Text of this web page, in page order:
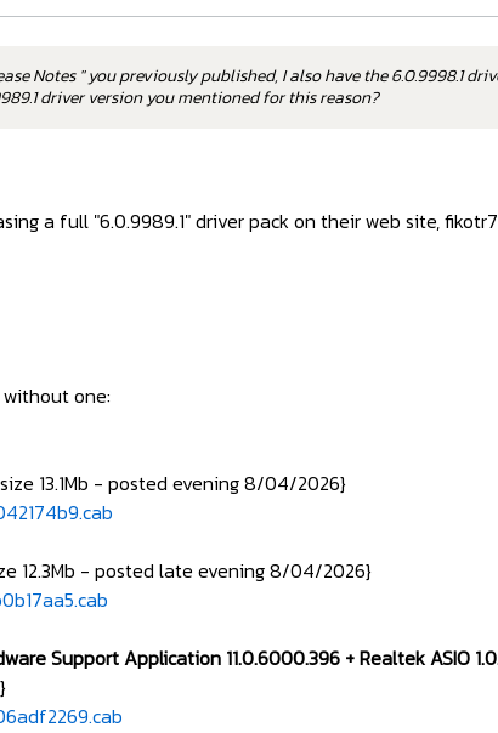
Notes " you previously published, I also have the 6.0.9998.1
driver version you mentioned for this reason?
a full "6.0.9989.1" driver pack on their web site,
one:
13.1Mb - posted evening 8/04/2026}
12.3Mb - posted late evening 8/04/2026}
Support Application 11.0.6000.396 + Realtek ASIO